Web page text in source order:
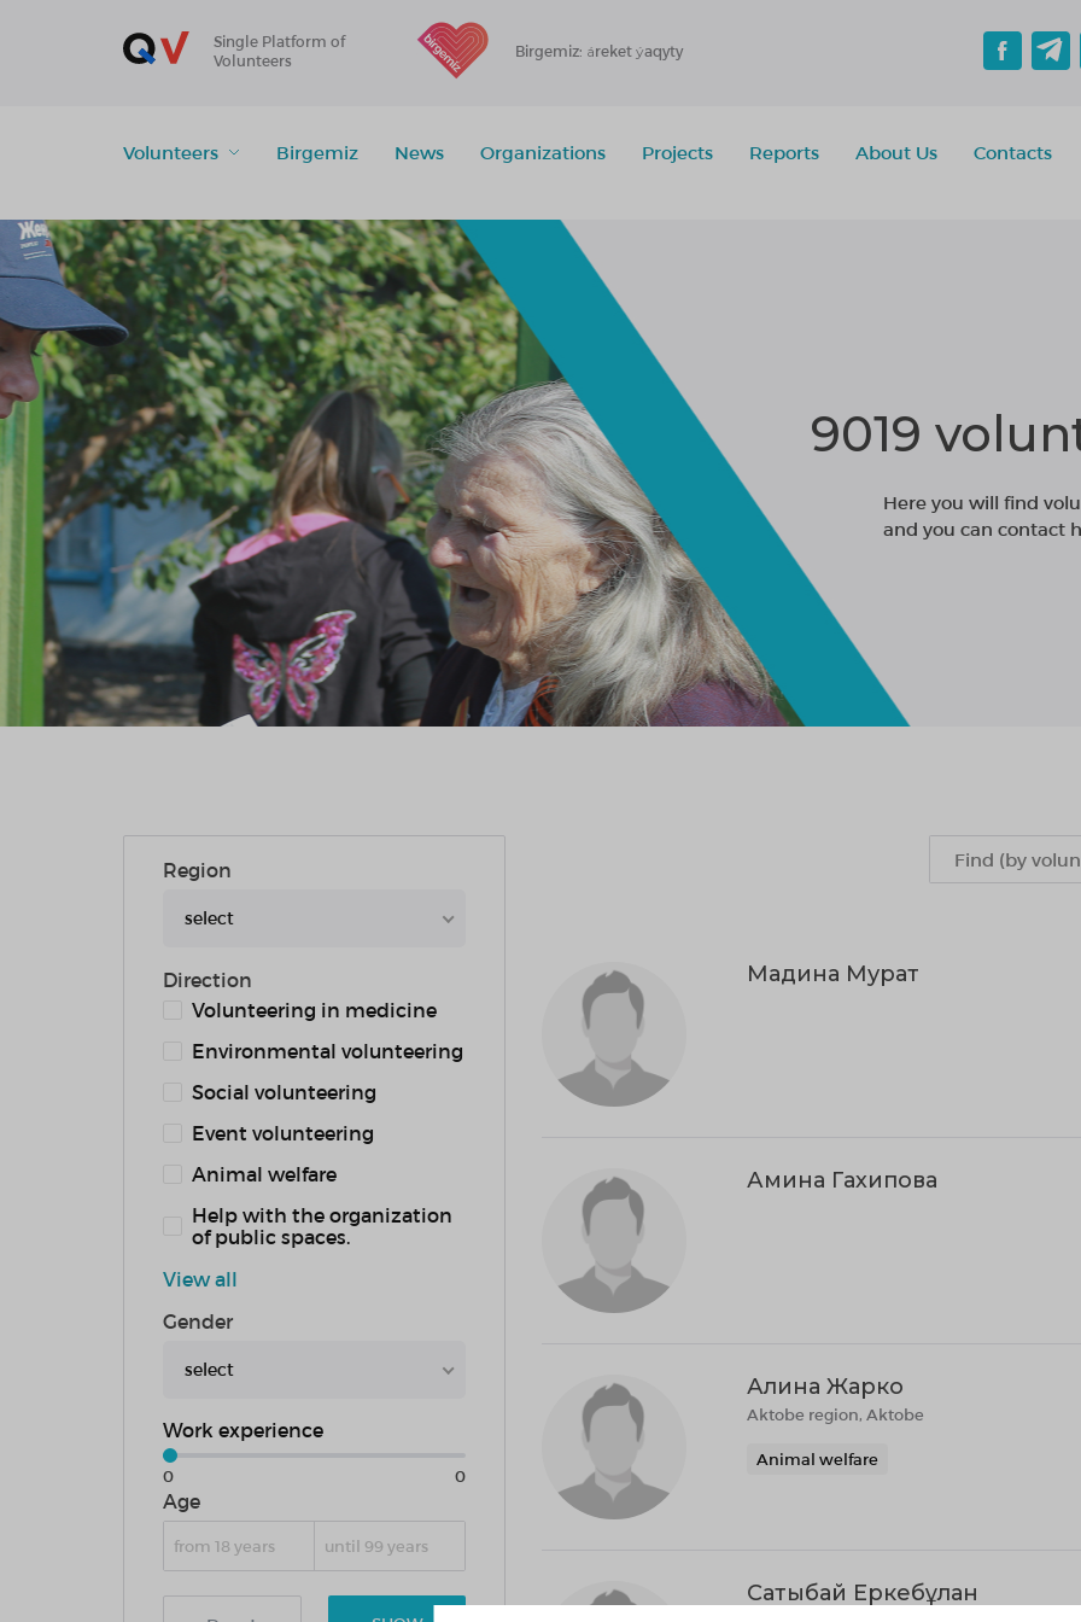
Single Platform of
Volunteers
Birgemiz: áreket ýaqyty
Volunteers Birgemiz News Organizations Projects Reports About Us Contacts
9019
Here you will find
and you can contact
Region
select
Direction
Volunteering in medicine
Environmental volunteering
Social volunteering
Event volunteering
Animal welfare
Help with the organization
of public spaces.
View all
Gender
select
Work experience
0 0
Age
Мадина Мурат
Амина Гахипова
Алина Жарко
Aktobe region, Aktobe
Animal welfare
Сатыбай Еркебұлан